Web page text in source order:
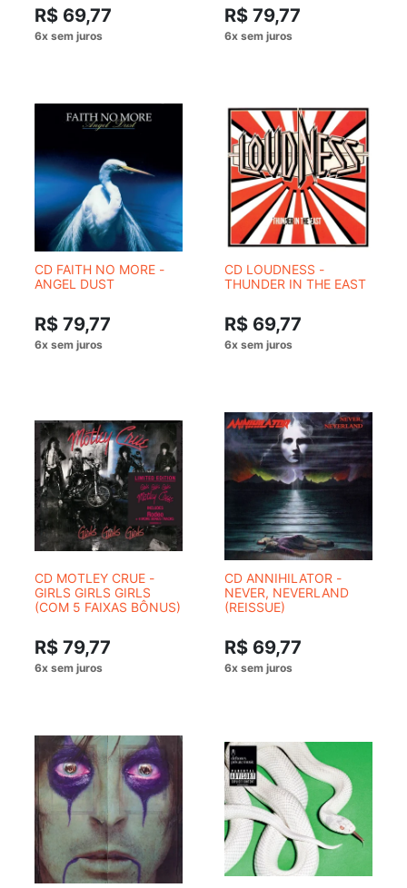
R$ 69,77 R$ 79,77
CD FAITH NO MORE -
ANGEL DUST
R$ 79,77
CD LOUDNESS -
THUNDER IN THE EAST
R$ 69,77
CD MOTLEY CRUE -
GIRLS GIRLS GIRLS
(COM 5 FAIXAS BÔNUS)
R$ 79,77
CD ANNIHILATOR -
NEVER, NEVERLAND
(REISSUE)
R$ 69,77